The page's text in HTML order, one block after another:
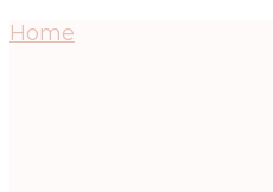
Home